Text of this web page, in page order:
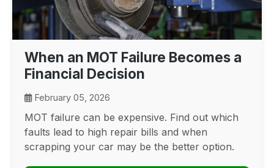
When an MOT Failure Becomes a
Financial Decision
February 05, 2026
MOT failure can be expensive. Find out which
faults lead to high repair bills and when
scrapping your car may be the better option.